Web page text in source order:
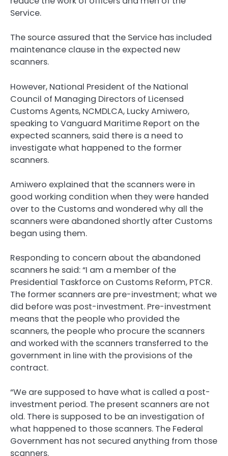
Service.
The source assured that the Service has included
maintenance clause in the expected new
scanners.
However, National President of the National
Council of Managing Directors of Licensed
Customs Agents, NCMDLCA, Lucky Amiwero,
speaking to Vanguard Maritime Report on the
expected scanners, said there is a need to
investigate what happened to the former
scanners.
Amiwero explained that the scanners were in
good working condition when they were handed
over to the Customs and wondered why all the
scanners were abandoned shortly after Customs
began using them.
Responding to concern about the abandoned
scanners he said: “I am a member of the
Presidential Taskforce on Customs Reform, PTCR.
The former scanners are pre-investment; what we
did before was post-investment. Pre-investment
means that the people who provided the
scanners, the people who procure the scanners
and worked with the scanners transferred to the
government in line with the provisions of the
contract.
“We are supposed to have what is called a post-
investment period. The present scanners are not
old. There is supposed to be an investigation of
what happened to those scanners. The Federal
Government has not secured anything from those
scanners.